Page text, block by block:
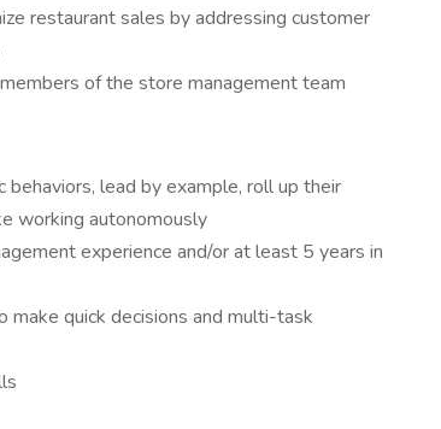
restaurant sales by addressing customer
of the store management team
lead by example, roll up their
working autonomously
experience and/or at least 5 years in
make quick decisions and multi-task